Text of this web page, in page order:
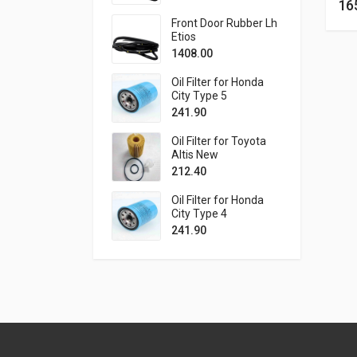
Front Door Rubber Lh
Etios
1408.00
Oil Filter for Honda
City Type 5
241.90
Oil Filter for Toyota
Altis New
212.40
Oil Filter for Honda
City Type 4
241.90